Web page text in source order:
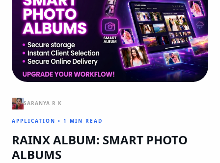
SARANYA R K
APPLICATION • 1 MIN READ
RAINX ALBUM: SMART PHOTO
ALBUMS